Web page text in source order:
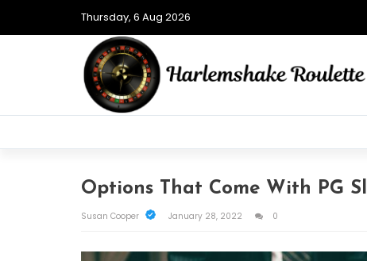
Thursday, 6 Aug 2026
Options That Come With PG
Susan Cooper January 28, 2022 0